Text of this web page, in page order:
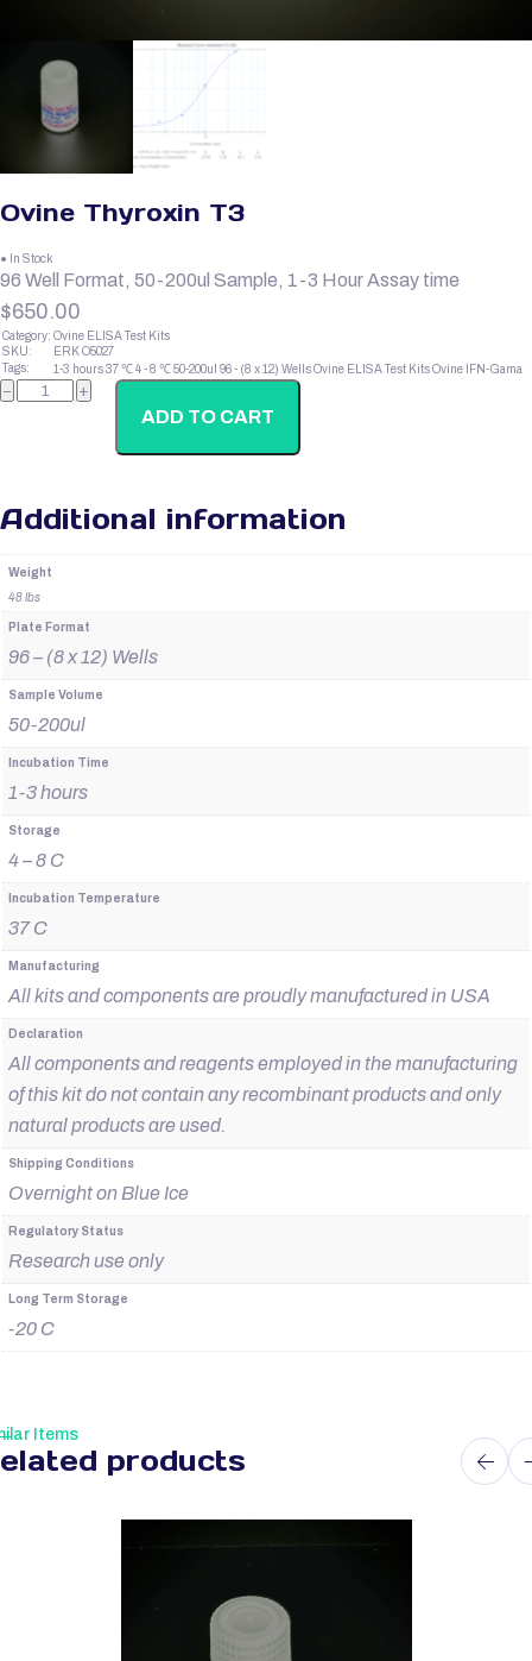
Ovine Thyroxin T3
● In Stock
96 Well Format, 50-200ul Sample, 1-3 Hour Assay time
$650.00
Category: Ovine ELISA Test Kits
SKU:
ERK O5027
Tags:
1-3 hours37 ℃4 - 8 ℃50-200ul 96 - (8 x 12) WellsOvine ELISA Test KitsOvine IFN-Gama
Ovine
Thyroxin
− +
ADD TO CART
Additional information
Weight
48 lbs
Plate Format
96 – (8 x 12) Wells
Sample Volume
50-200ul
Incubation Time
1-3 hours
Storage
4 – 8 C
Incubation Temperature
37 C
Manufacturing
All kits and components are proudly manufactured in USA
Declaration
All components and reagents employed in the manufacturing
of this kit do not contain any recombinant products and only
natural products are used.
Shipping Conditions
Overnight on Blue Ice
Regulatory Status
Research use only
Long Term Storage
-20 C
Items
products